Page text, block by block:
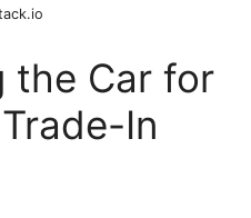
the Car for
In